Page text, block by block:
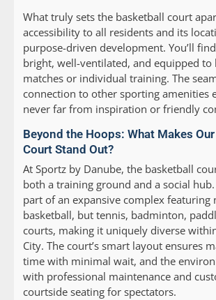
What truly sets the basketball court
accessibility to all residents and its
purpose-driven development. You’ll
bright, well-ventilated, and equipped to
matches or individual training. The
connection to other sporting amenities
never far from inspiration or friendly
Beyond the Hoops: What Makes Our
Court Stand Out?
At Sportz by Danube, the basketball
both a training ground and a social
part of an expansive complex featuring
basketball, but tennis, badminton,
courts, making it uniquely diverse
City. The court’s smart layout ensures
time with minimal wait, and the
with professional maintenance and
courtside seating for spectators.